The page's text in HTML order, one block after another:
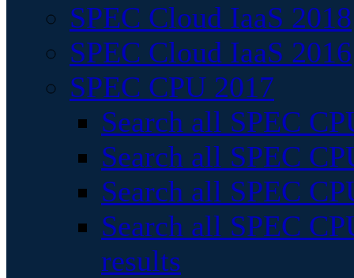
SPEC Cloud IaaS 2018
SPEC Cloud IaaS 2016
SPEC CPU 2017
Search all SPEC
Search all SPEC
Search all SPEC
Search all SPEC
results